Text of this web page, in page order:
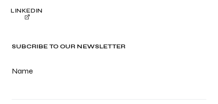
SUBCRIBE TO OUR NEWSLETTER
Name
LINKEDIN